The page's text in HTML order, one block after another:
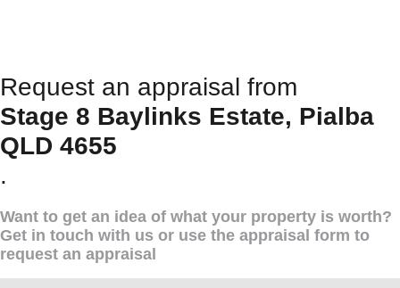
Request an appraisal from
Stage 8 Baylinks Estate, Pialba
QLD 4655
.
Want to get an idea of what your property is worth?
Get in touch with us or use the appraisal form to
request an appraisal